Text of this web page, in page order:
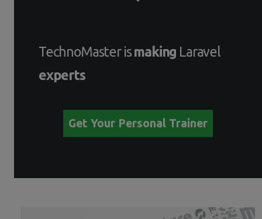
TechnoMaster ismaking Laravel
experts
Get Your Personal Trainer